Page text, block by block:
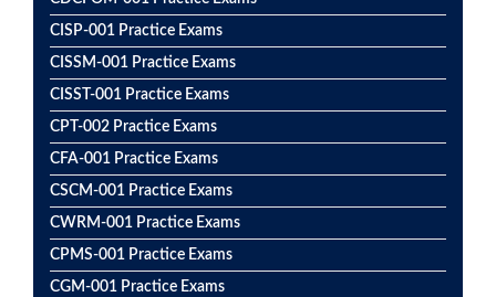
CISP-001 Practice Exams
CISSM-001 Practice Exams
CISST-001 Practice Exams
CPT-002 Practice Exams
CFA-001 Practice Exams
CSCM-001 Practice Exams
CWRM-001 Practice Exams
CPMS-001 Practice Exams
CGM-001 Practice Exams